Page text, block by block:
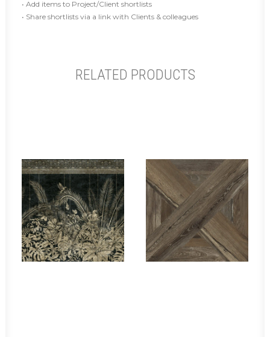
• Add items to Project/Client shortlists
• Share shortlists via a link with Clients & colleagues
RELATED PRODUCTS